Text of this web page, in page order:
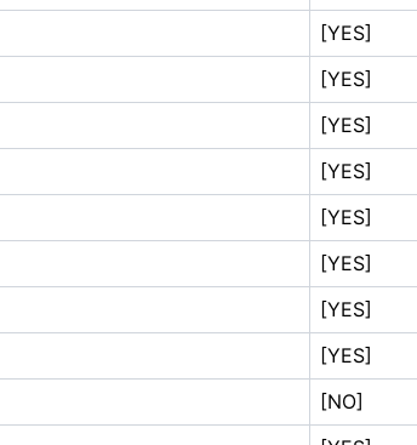
[YES]
[YES]
[YES]
[YES]
[YES]
[YES]
[YES]
[YES]
[NO]